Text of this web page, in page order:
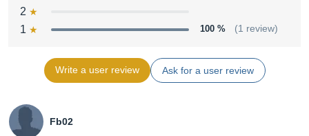
2
1
100 % (1 review)
Write a user review Ask for a user review
Fb02